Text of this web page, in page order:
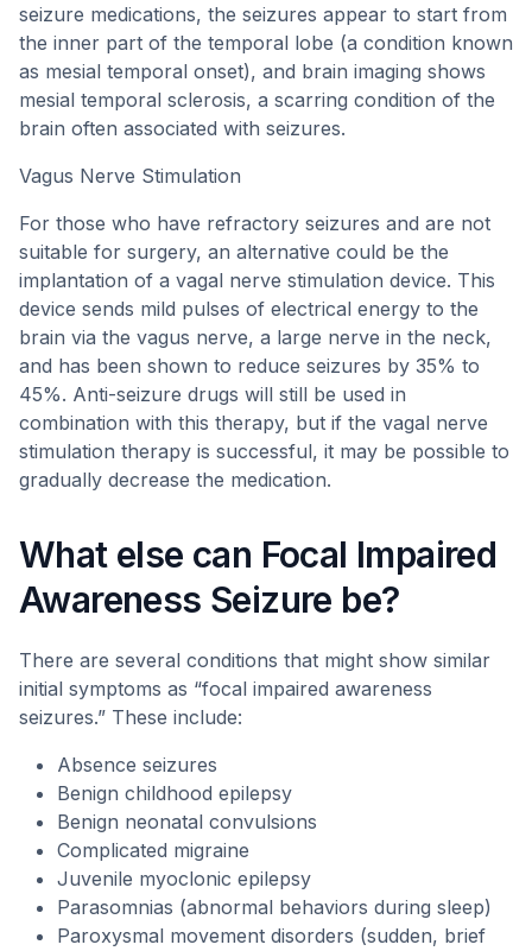
seizure medications, the seizures appear to start from
the inner part of the temporal lobe (a condition known
as mesial temporal onset), and brain imaging shows
mesial temporal sclerosis, a scarring condition of the
brain often associated with seizures.
Vagus Nerve Stimulation
For those who have refractory seizures and are not
suitable for surgery, an alternative could be the
implantation of a vagal nerve stimulation device. This
device sends mild pulses of electrical energy to the
brain via the vagus nerve, a large nerve in the neck,
and has been shown to reduce seizures by 35% to
45%. Anti-seizure drugs will still be used in
combination with this therapy, but if the vagal nerve
stimulation therapy is successful, it may be possible to
gradually decrease the medication.
What else can Focal Impaired
Awareness Seizure be?
There are several conditions that might show similar
initial symptoms as “focal impaired awareness
seizures.” These include:
Absence seizures
Benign childhood epilepsy
Benign neonatal convulsions
Complicated migraine
Juvenile myoclonic epilepsy
Parasomnias (abnormal behaviors during sleep)
Paroxysmal movement disorders (sudden, brief